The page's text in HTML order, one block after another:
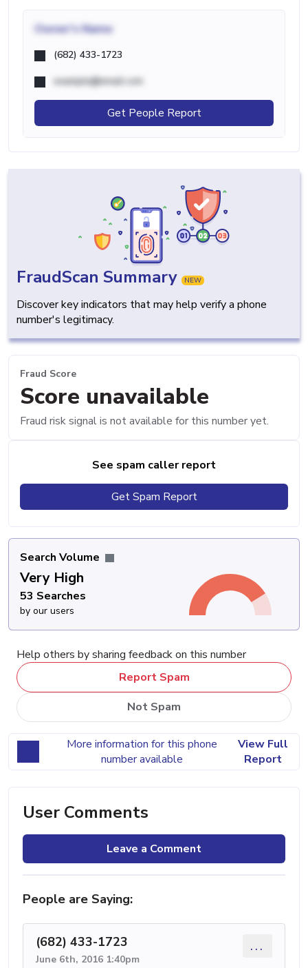
Owner's Name
(682) 433-1723
example@email.com
Get People Report
FraudScan Summary NEW
Discover key indicators that may help verify a phone
number's legitimacy.
Fraud Score
Score unavailable
Fraud risk signal is not available for this number yet.
See spam caller report
Get Spam Report
Search Volume
Very High
53 Searches
by our users
Help others by sharing feedback on this number
Report Spam
Not Spam
More information for this phone
number available
View Full
Report
User Comments
Leave a Comment
People are Saying:
(682) 433-1723
June 6th, 2016 1:40pm
...